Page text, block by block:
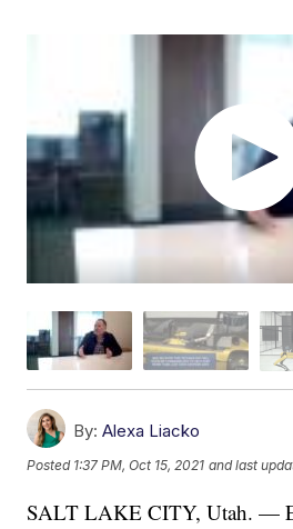
By: Alexa Liacko
Posted 1:37 PM, Oct 15, 2021 and last
SALT LAKE CITY, Utah. —